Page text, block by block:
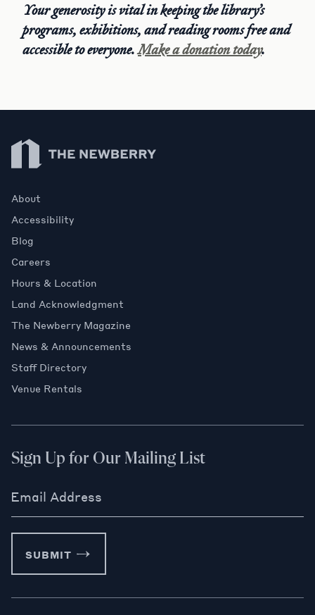
Your generosity is vital in keeping the library’s
programs, exhibitions, and reading rooms free and
accessible to everyone.Make a donation today.
Newberry Library
About
Accessibility
Blog
Careers
Hours & Location
Land Acknowledgment
The Newberry Magazine
News & Announcements
Staff Directory
Venue Rentals
Sign Up for Our Mailing List
Email Address
SUBMIT